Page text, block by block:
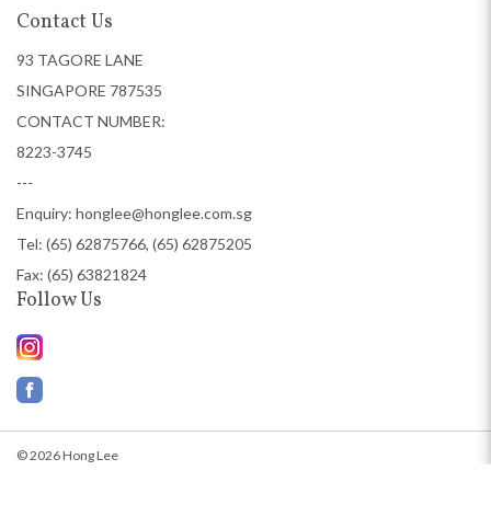
Contact Us
93 TAGORE LANE
SINGAPORE 787535
CONTACT NUMBER:
8223-3745
---
Enquiry: honglee@honglee.com.sg
Tel: (65) 62875766, (65) 62875205
Fax: (65) 63821824
Follow Us
© 2026 Hong Lee